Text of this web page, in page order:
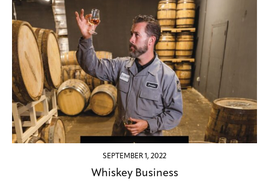
SEPTEMBER 1, 2022
Whiskey Business